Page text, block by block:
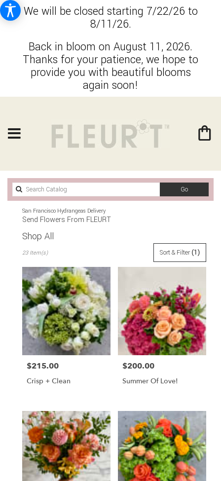
We will be closed starting 7/22/26 to
8/11/26.
Back in bloom on August 11, 2026.
Thanks for your patience, we hope to
provide you with beautiful blooms
again soon!
GoSearch
catalog
San Francisco Hydrangeas Delivery
Send Flowers From FLEURT
Shop All
Florists
San
Francisco,
Flower
delivery
San
from
Same
day
flower
delivery
available
San
Sort & Filter(1)
23 Item(s)
Price:
$215.00
Crisp + Clean
Price:
$200.00
Summer Of Love!